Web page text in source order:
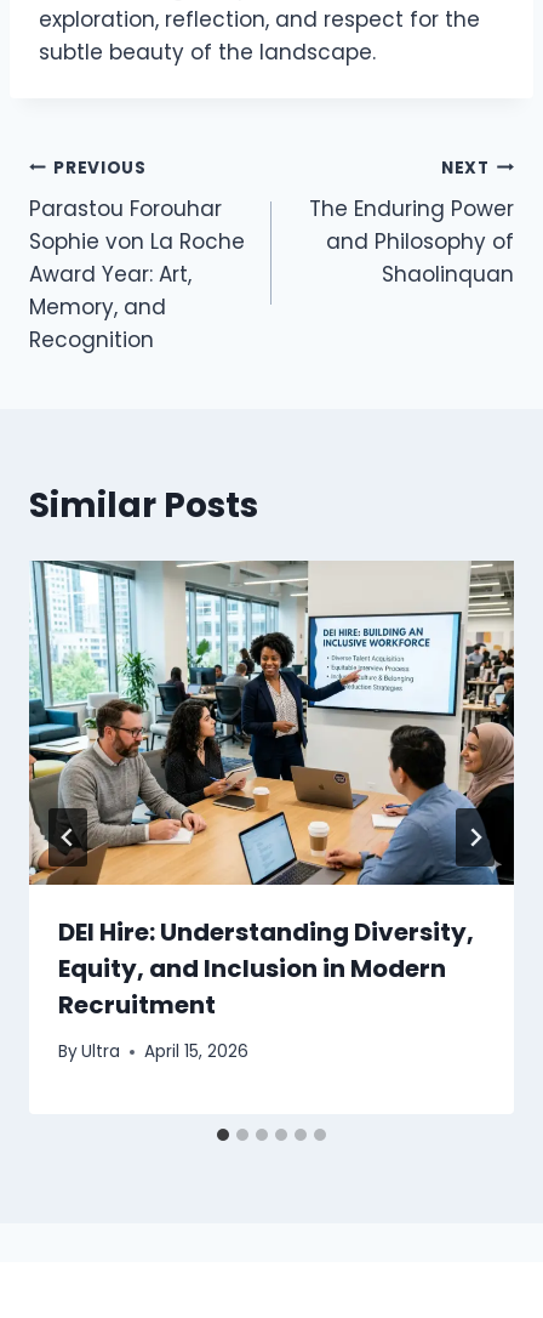
exploration, reflection, and respect for the
subtle beauty of the landscape.
Post
navigation
PREVIOUS
Parastou Forouhar
Sophie von La Roche
Award Year: Art,
Memory, and
Recognition
NEXT
The Enduring Power
and Philosophy of
Shaolinquan
Similar Posts
DEI Hire: Understanding Diversity,
Equity, and Inclusion in Modern
Recruitment
ByUltra April 15, 2026